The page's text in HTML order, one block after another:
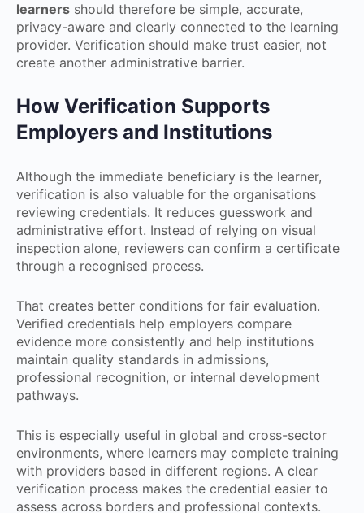
learners should therefore be simple, accurate,
privacy-aware and clearly connected to the learning
provider. Verification should make trust easier, not
create another administrative barrier.
How Verification Supports
Employers and Institutions
Although the immediate beneficiary is the learner,
verification is also valuable for the organisations
reviewing credentials. It reduces guesswork and
administrative effort. Instead of relying on visual
inspection alone, reviewers can confirm a certificate
through a recognised process.
That creates better conditions for fair evaluation.
Verified credentials help employers compare
evidence more consistently and help institutions
maintain quality standards in admissions,
professional recognition, or internal development
pathways.
This is especially useful in global and cross-sector
environments, where learners may complete training
with providers based in different regions. A clear
verification process makes the credential easier to
assess across borders and professional contexts.